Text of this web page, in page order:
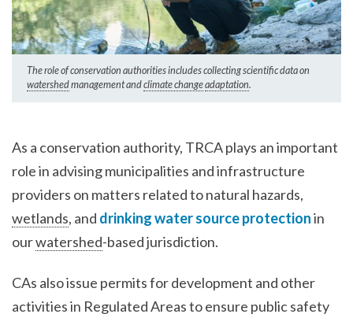
The role of conservation authorities includes collecting scientific data on
watershedmanagement andclimate changeadaptation.
As a conservation authority, TRCA plays an important
role in advising municipalities and infrastructure
providers on matters related to natural hazards,
wetlands, and drinking water source protectionin
ourwatershed-based jurisdiction.
CAs also issue permits for development and other
activities in Regulated Areas to ensure public safety